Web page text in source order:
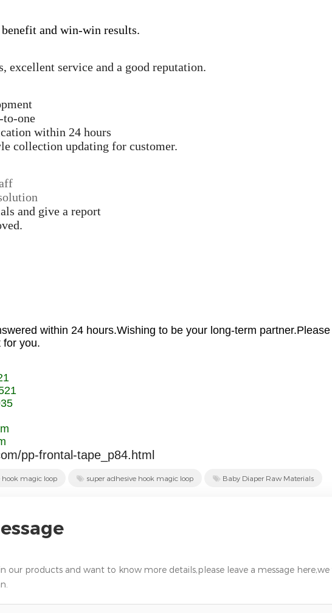
and win-win results.
excellent service and a good reputation.
to-one
within 24 hours
collection updating for customer.
and give a report
within 24 hours.Wishing to be your long-term
for you.
pp-frontal-tape_p84.html
hook magic loop super adhesive hook magic loop Baby Diaper Raw Materials
our products and want to know more details,please leave a message